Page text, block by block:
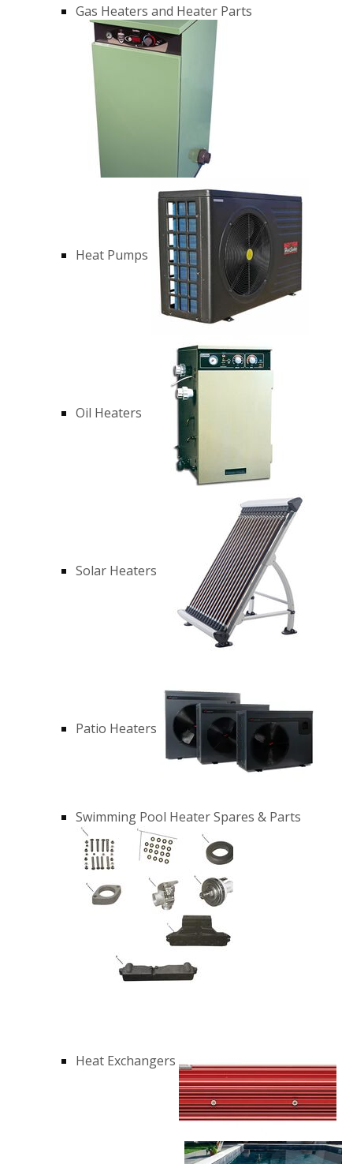
Gas Heaters and Heater Parts
Heat Pumps
Oil Heaters
Solar Heaters
Patio Heaters
Swimming Pool Heater Spares & Parts
Heat Exchangers